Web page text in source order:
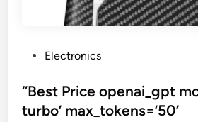
s
t
Electronics
“Best Price openai_gpt
turbo’ max_tokens=’50’